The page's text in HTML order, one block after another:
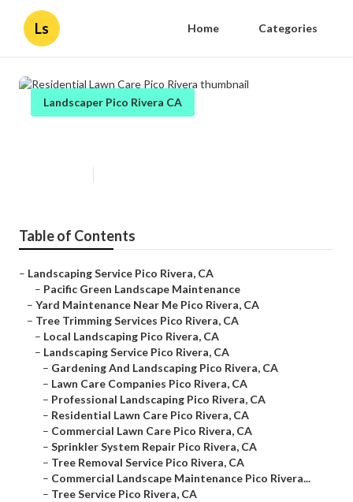
Ls Home Categories
Landscaper Pico Rivera CA
Table of Contents
– Landscaping Service Pico Rivera, CA
– Pacific Green Landscape Maintenance
– Yard Maintenance Near Me Pico Rivera, CA
– Tree Trimming Services Pico Rivera, CA
– Local Landscaping Pico Rivera, CA
– Landscaping Service Pico Rivera, CA
– Gardening And Landscaping Pico Rivera, CA
– Lawn Care Companies Pico Rivera, CA
– Professional Landscaping Pico Rivera, CA
– Residential Lawn Care Pico Rivera, CA
– Commercial Lawn Care Pico Rivera, CA
– Sprinkler System Repair Pico Rivera, CA
– Tree Removal Service Pico Rivera, CA
– Commercial Landscape Maintenance Pico Rivera...
– Tree Service Pico Rivera, CA